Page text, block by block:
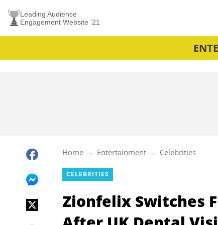
Leading Audience
Engagement Website ’21
Home Entertainment Celebrities
CELEBRITIES
Zionfelix Switches